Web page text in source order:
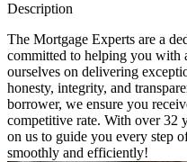
Description
The Mortgage Experts are a
committed to helping you with
ourselves on delivering
honesty, integrity, and
borrower, we ensure you
competitive rate. With over 32
on us to guide you every step
smoothly and efficiently!